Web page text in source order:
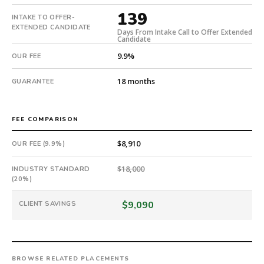
9.9%
with
an
18-
month
guarantee.
#twiceasnice
national
placement
firm
that
builds
from
INTAKE TO OFFER-
EXTENDED CANDIDATE
139
Days From Intake Call to Offer Extended
Candidate
OUR FEE 9.9%
GUARANTEE 18 months
FEE COMPARISON
OUR FEE (9.9%) $8,910
INDUSTRY STANDARD
(20%)
$18,000
CLIENT SAVINGS $9,090
BROWSE RELATED PLACEMENTS